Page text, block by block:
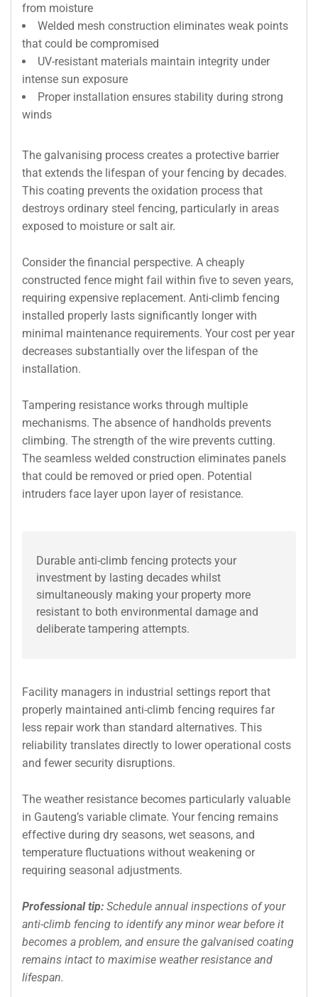
from moisture
Welded mesh construction eliminates weak points
that could be compromised
UV-resistant materials maintain integrity under
intense sun exposure
Proper installation ensures stability during strong
winds
The galvanising process creates a protective barrier
that extends the lifespan of your fencing by decades.
This coating prevents the oxidation process that
destroys ordinary steel fencing, particularly in areas
exposed to moisture or salt air.
Consider the financial perspective. A cheaply
constructed fence might fail within five to seven years,
requiring expensive replacement. Anti-climb fencing
installed properly lasts significantly longer with
minimal maintenance requirements. Your cost per year
decreases substantially over the lifespan of the
installation.
Tampering resistance works through multiple
mechanisms. The absence of handholds prevents
climbing. The strength of the wire prevents cutting.
The seamless welded construction eliminates panels
that could be removed or pried open. Potential
intruders face layer upon layer of resistance.
Durable anti-climb fencing protects your
investment by lasting decades whilst
simultaneously making your property more
resistant to both environmental damage and
deliberate tampering attempts.
Facility managers in industrial settings report that
properly maintained anti-climb fencing requires far
less repair work than standard alternatives. This
reliability translates directly to lower operational costs
and fewer security disruptions.
The weather resistance becomes particularly valuable
in Gauteng’s variable climate. Your fencing remains
effective during dry seasons, wet seasons, and
temperature fluctuations without weakening or
requiring seasonal adjustments.
Professional tip: Schedule annual inspections of your
anti-climb fencing to identify any minor wear before it
becomes a problem, and ensure the galvanised coating
remains intact to maximise weather resistance and
lifespan.